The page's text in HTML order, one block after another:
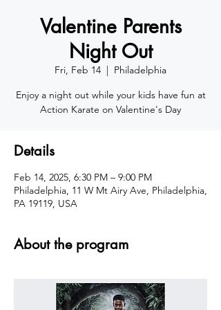
Valentine Parents
Night Out
Fri, Feb 14
  |
Philadelphia
Enjoy a night out while your kids have fun at
Action Karate on Valentine's Day
Details
Feb 14, 2025, 6:30 PM – 9:00 PM
Philadelphia, 11 W Mt Airy Ave, Philadelphia,
PA 19119, USA
About the program